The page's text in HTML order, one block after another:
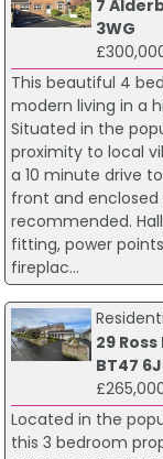
7
3WG
This beautiful 4
modern living in a
Situated in the
proximity to local
a 10 minute drive
front and enclosed
recommended.
fitting, power
fireplac...
29
BT47
Located in the
this 3 bedroom